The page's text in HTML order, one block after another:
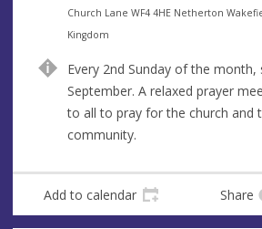
e
n
e
A
d
r
e
s
s
Church Lane WF4 4HE Netherton
Kingdom
Every 2nd Sunday of the month,
September. A relaxed prayer
to all to pray for the church and
community.
Add to calendar Share